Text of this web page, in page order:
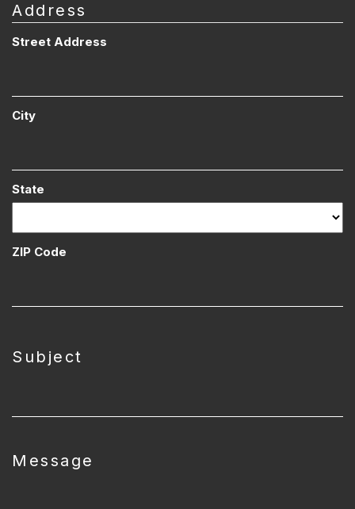
Address
Street Address
City
State
ZIP Code
Subject
Message